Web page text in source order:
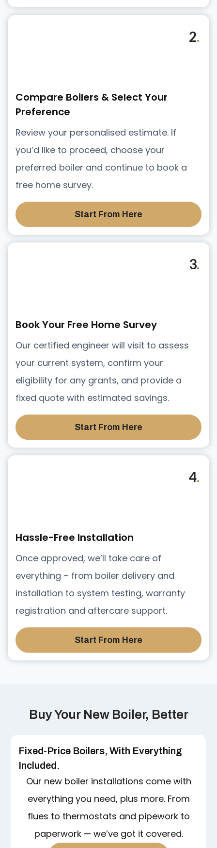
Compare Boilers & Select Your
Preference
Review your personalised estimate. If
you’d like to proceed, choose your
preferred boiler and continue to book a
free home survey.
2.
Start From Here
Book Your Free Home Survey
Our certified engineer will visit to assess
your current system, confirm your
eligibility for any grants, and provide a
fixed quote with estimated savings.
3.
Start From Here
Hassle-Free Installation
Once approved, we’ll take care of
everything – from boiler delivery and
installation to system testing, warranty
registration and aftercare support.
4.
Start From Here
Buy Your New Boiler, Better
Fixed-Price Boilers, With Everything
Included.
Our new boiler installations come with
everything you need, plus more. From
flues to thermostats and pipework to
paperwork — we’ve got it covered.